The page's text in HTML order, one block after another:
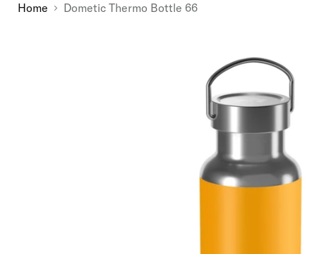
Home Dometic Thermo Bottle 66